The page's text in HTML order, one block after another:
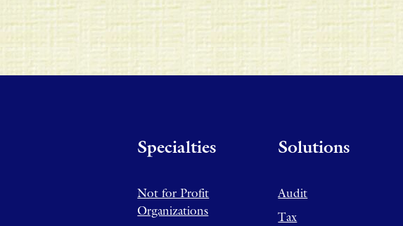
Specialties
Not for Profit
Organizations
Solutions
Audit
Tax